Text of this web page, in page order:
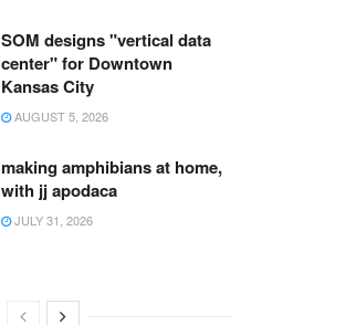
SOM designs "vertical data
center" for Downtown
Kansas City
AUGUST 5, 2026
making amphibians at home,
with jj apodaca
JULY 31, 2026